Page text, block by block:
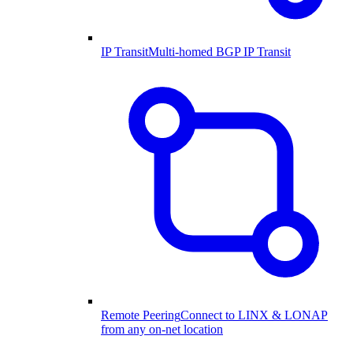
IP TransitMulti-homed BGP IP Transit
Remote PeeringConnect to LINX & LONAP
from any on-net location